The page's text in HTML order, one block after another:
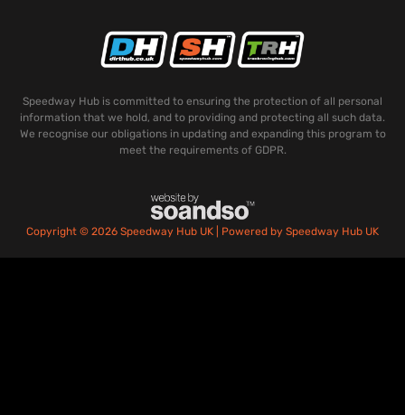
Speedway Hub is committed to ensuring the protection of all personal
information that we hold, and to providing and protecting all such data.
We recognise our obligations in updating and expanding this program to
meet the requirements of GDPR.
Copyright © 2026 Speedway Hub UK | Powered by Speedway Hub UK